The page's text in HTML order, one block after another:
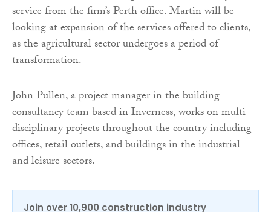
service from the firm’s Perth office. Martin will be
looking at expansion of the services offered to clients,
as the agricultural sector undergoes a period of
transformation.
John Pullen, a project manager in the building
consultancy team based in Inverness, works on multi-
disciplinary projects throughout the country including
offices, retail outlets, and buildings in the industrial
and leisure sectors.
Join over 10,900 construction industry